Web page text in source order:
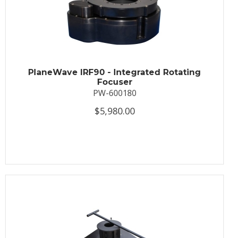
PlaneWave IRF90 - Integrated Rotating
Focuser
PW-600180
$5,980.00